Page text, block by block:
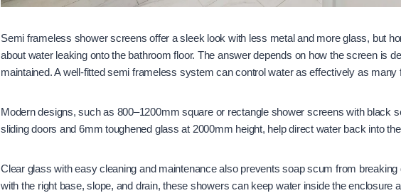
Semi frameless shower screens offer a sleek look with less metal and more glass, but
about water leaking onto the bathroom floor. The answer depends on how the screen is
maintained. A well-fitted semi frameless system can control water as effectively as many
Modern designs, such as 800–1200mm square or rectangle shower screens with black
sliding doors and 6mm toughened glass at 2000mm height, help direct water back into
Clear glass with easy cleaning and maintenance also prevents soap scum from
with the right base, slope, and drain, these showers can keep water inside the enclosure